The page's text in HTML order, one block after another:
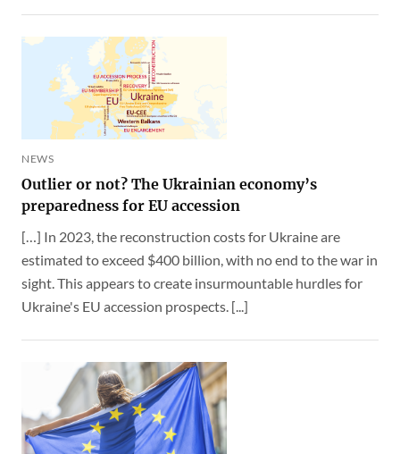
NEWS
Outlier or not? The Ukrainian economy’s
preparedness for EU accession
[…] In 2023, the reconstruction costs for Ukraine are
estimated to exceed $400 billion, with no end to the war in
sight. This appears to create insurmountable hurdles for
Ukraine's EU accession prospects. [...]